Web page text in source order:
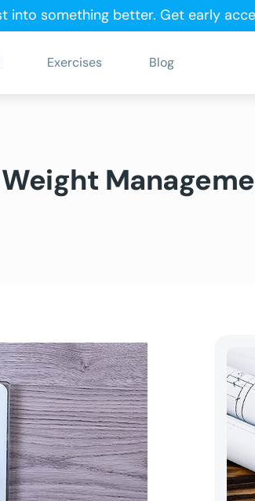
into something better. Get early
Exercises Blog